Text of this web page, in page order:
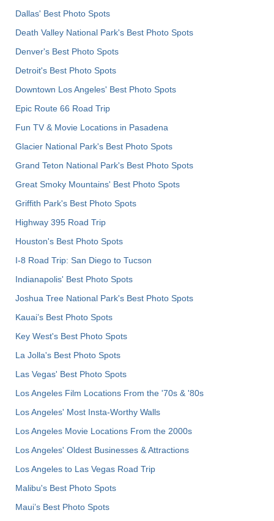
Dallas' Best Photo Spots
Death Valley National Park's Best Photo Spots
Denver's Best Photo Spots
Detroit's Best Photo Spots
Downtown Los Angeles' Best Photo Spots
Epic Route 66 Road Trip
Fun TV & Movie Locations in Pasadena
Glacier National Park's Best Photo Spots
Grand Teton National Park's Best Photo Spots
Great Smoky Mountains' Best Photo Spots
Griffith Park's Best Photo Spots
Highway 395 Road Trip
Houston's Best Photo Spots
I-8 Road Trip: San Diego to Tucson
Indianapolis' Best Photo Spots
Joshua Tree National Park's Best Photo Spots
Kauai’s Best Photo Spots
Key West's Best Photo Spots
La Jolla's Best Photo Spots
Las Vegas' Best Photo Spots
Los Angeles Film Locations From the '70s & '80s
Los Angeles' Most Insta-Worthy Walls
Los Angeles Movie Locations From the 2000s
Los Angeles' Oldest Businesses & Attractions
Los Angeles to Las Vegas Road Trip
Malibu's Best Photo Spots
Maui’s Best Photo Spots